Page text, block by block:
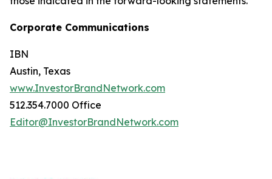
Corporate Communications
IBN
Austin, Texas
www.InvestorBrandNetwork.com
512.354.7000 Office
Editor@InvestorBrandNetwork.com